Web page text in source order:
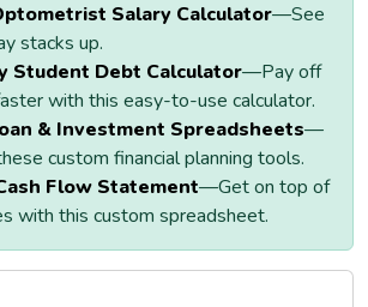
Salary Calculator—See
stacks up.
Student Debt Calculator—Pay off
with this easy-to-use calculator.
& Investment Spreadsheets—
custom financial planning tools.
Flow Statement—Get on top of
with this custom spreadsheet.